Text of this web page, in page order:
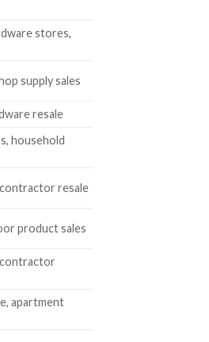
stores,
supply sales
resale
household
resale
product sales
contractor
apartment